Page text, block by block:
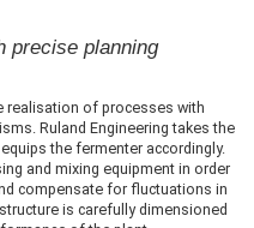
precise planning
realisation of processes with
Ruland Engineering takes the
the fermenter accordingly.
and mixing equipment in order
compensate for fluctuations in
is carefully dimensioned